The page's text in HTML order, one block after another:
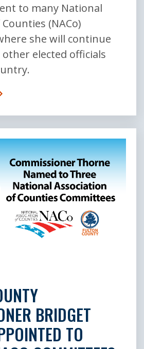
to many National
(NACo)
she will continue
elected officials
BRIDGET
TO